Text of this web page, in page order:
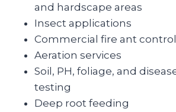
and hardscape areas
Insect applications
Commercial fire ant control
Aeration services
Soil, PH, foliage, and
testing
Deep root feeding